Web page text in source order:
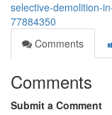
selective-demolition-
77884350
Comments
Comments
Submit a Comment